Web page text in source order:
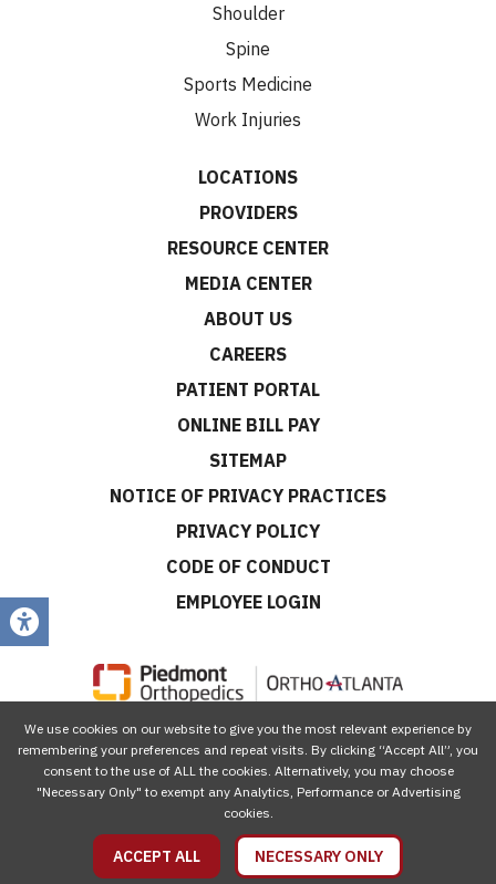
Shoulder
Spine
Sports Medicine
Work Injuries
LOCATIONS
PROVIDERS
RESOURCE CENTER
MEDIA CENTER
ABOUT US
CAREERS
PATIENT PORTAL
ONLINE BILL PAY
SITEMAP
NOTICE OF PRIVACY PRACTICES
PRIVACY POLICY
CODE OF CONDUCT
EMPLOYEE LOGIN
CONNECT WITH US
© 2026 Piedmont Orthopedics | OrthoAtlanta, All Rights Reserved.
We use cookies on our website to give you the most relevant experience by
remembering your preferences and repeat visits. By clicking “Accept All”, you
consent to the use of ALL the cookies. Alternatively, you may choose
"Necessary Only" to exempt any Analytics, Performance or Advertising
cookies.
ACCEPT ALL NECESSARY ONLY